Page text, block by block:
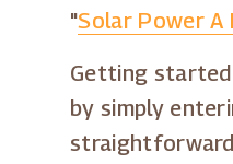
"Solar Power A
Getting started
by simply